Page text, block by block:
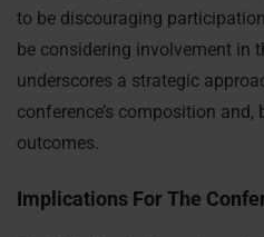
to be discouraging
be considering involvement in
underscores a strategic
conference’s composition and,
outcomes.
Implications For The